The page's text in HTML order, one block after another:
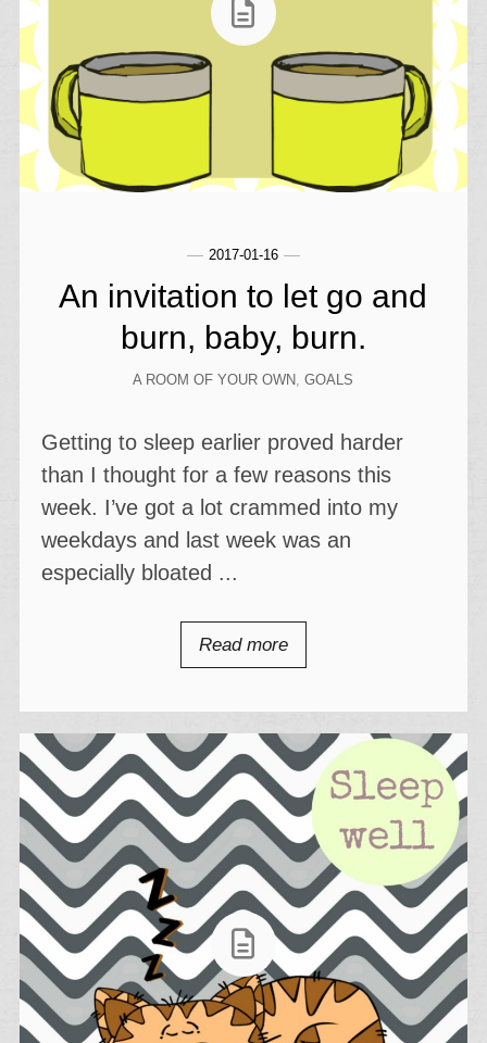
2017-01-16
An invitation to let go and
burn, baby, burn.
A ROOM OF YOUR OWN ,GOALS
Getting to sleep earlier proved harder
than I thought for a few reasons this
week. I’ve got a lot crammed into my
weekdays and last week was an
especially bloated ...
Read more